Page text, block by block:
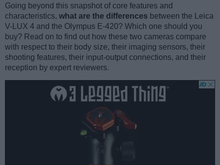
Going beyond this snapshot of core features and
characteristics, what are the differences between the Leica
V-LUX 4 and the Olympus E-420? Which one should you
buy? Read on to find out how these two cameras compare
with respect to their body size, their imaging sensors, their
shooting features, their input-output connections, and their
reception by expert reviewers.